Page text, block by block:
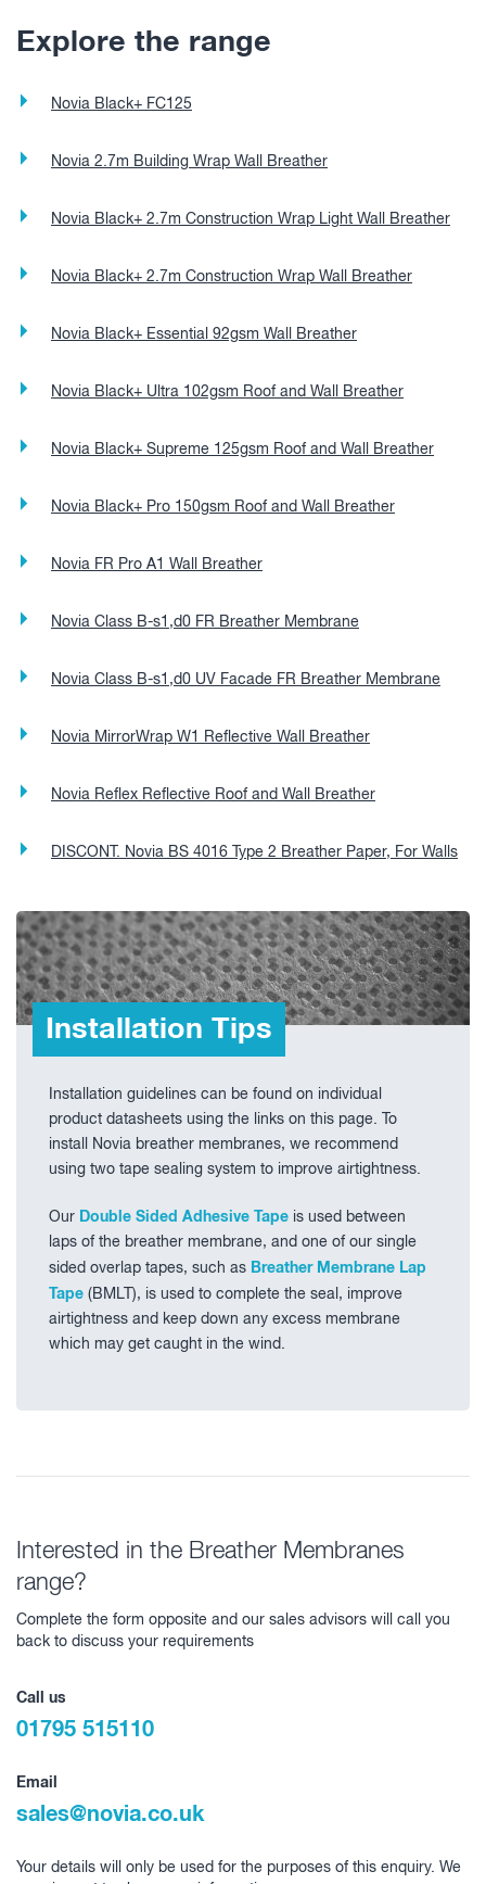
Explore the range
Novia Black+ FC125
Novia 2.7m Building Wrap Wall Breather
Novia Black+ 2.7m Construction Wrap Light Wall Breather
Novia Black+ 2.7m Construction Wrap Wall Breather
Novia Black+ Essential 92gsm Wall Breather
Novia Black+ Ultra 102gsm Roof and Wall Breather
Novia Black+ Supreme 125gsm Roof and Wall Breather
Novia Black+ Pro 150gsm Roof and Wall Breather
Novia FR Pro A1 Wall Breather
Novia Class B-s1,d0 FR Breather Membrane
Novia Class B-s1,d0 UV Facade FR Breather Membrane
Novia MirrorWrap W1 Reflective Wall Breather
Novia Reflex Reflective Roof and Wall Breather
DISCONT. Novia BS 4016 Type 2 Breather Paper, For Walls
Installation Tips
Installation guidelines can be found on individual
product datasheets using the links on this page. To
install Novia breather membranes, we recommend
using two tape sealing system to improve airtightness.
Our Double Sided Adhesive Tape is used between
laps of the breather membrane, and one of our single
sided overlap tapes, such as Breather Membrane Lap
Tape (BMLT), is used to complete the seal, improve
airtightness and keep down any excess membrane
which may get caught in the wind.
Interested in the Breather Membranes
range?
Complete the form opposite and our sales advisors will call you
back to discuss your requirements
Call us
01795 515110
Email
sales@novia.co.uk
Your details will only be used for the purposes of this enquiry. We